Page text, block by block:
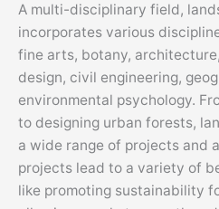
A multi-disciplinary field,
incorporates various
fine arts, botany,
design, civil engineering,
environmental psychology.
to designing urban forests,
a wide range of projects and
projects lead to a variety of
like promoting sustainability